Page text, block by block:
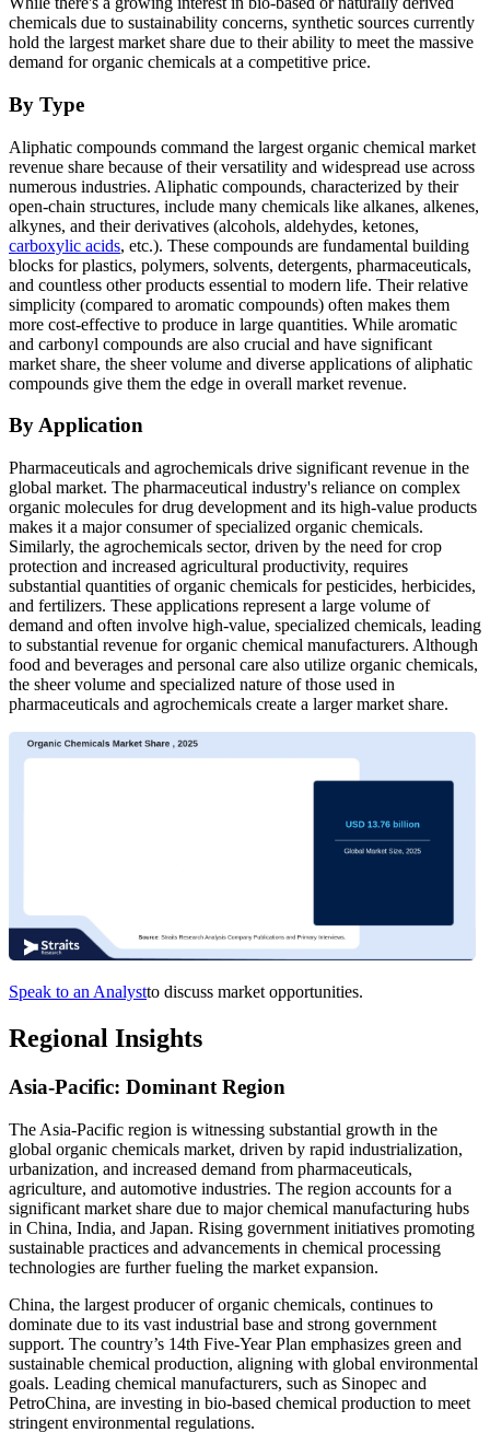
chemicals due to sustainability concerns, synthetic sources currently
hold the largest market share due to their ability to meet the massive
demand for organic chemicals at a competitive price.
By Type
Aliphatic compounds command the largest organic chemical market
revenue share because of their versatility and widespread use across
numerous industries. Aliphatic compounds, characterized by their
open-chain structures, include many chemicals like alkanes, alkenes,
alkynes, and their derivatives (alcohols, aldehydes, ketones,
carboxylic acids, etc.). These compounds are fundamental building
blocks for plastics, polymers, solvents, detergents, pharmaceuticals,
and countless other products essential to modern life. Their relative
simplicity (compared to aromatic compounds) often makes them
more cost-effective to produce in large quantities. While aromatic
and carbonyl compounds are also crucial and have significant
market share, the sheer volume and diverse applications of aliphatic
compounds give them the edge in overall market revenue.
By Application
Pharmaceuticals and agrochemicals drive significant revenue in the
global market. The pharmaceutical industry's reliance on complex
organic molecules for drug development and its high-value products
makes it a major consumer of specialized organic chemicals.
Similarly, the agrochemicals sector, driven by the need for crop
protection and increased agricultural productivity, requires
substantial quantities of organic chemicals for pesticides, herbicides,
and fertilizers. These applications represent a large volume of
demand and often involve high-value, specialized chemicals, leading
to substantial revenue for organic chemical manufacturers. Although
food and beverages and personal care also utilize organic chemicals,
the sheer volume and specialized nature of those used in
pharmaceuticals and agrochemicals create a larger market share.
Speak to an Analystto discuss market opportunities.
Regional Insights
Asia-Pacific: Dominant Region
The Asia-Pacific region is witnessing substantial growth in the
global organic chemicals market, driven by rapid industrialization,
urbanization, and increased demand from pharmaceuticals,
agriculture, and automotive industries. The region accounts for a
significant market share due to major chemical manufacturing hubs
in China, India, and Japan. Rising government initiatives promoting
sustainable practices and advancements in chemical processing
technologies are further fueling the market expansion.
China, the largest producer of organic chemicals, continues to
dominate due to its vast industrial base and strong government
support. The country’s 14th Five-Year Plan emphasizes green and
sustainable chemical production, aligning with global environmental
goals. Leading chemical manufacturers, such as Sinopec and
PetroChina, are investing in bio-based chemical production to meet
stringent environmental regulations.